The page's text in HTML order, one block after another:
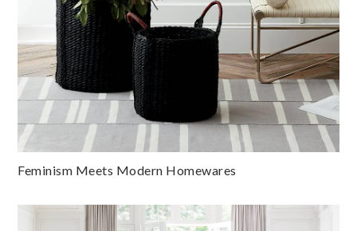
Feminism Meets Modern Homewares